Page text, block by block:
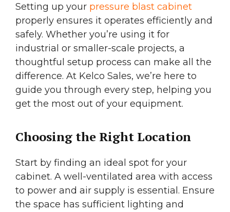
Setting up your pressure blast cabinet
properly ensures it operates efficiently and
safely. Whether you’re using it for
industrial or smaller-scale projects, a
thoughtful setup process can make all the
difference. At Kelco Sales, we’re here to
guide you through every step, helping you
get the most out of your equipment.
Choosing the Right Location
Start by finding an ideal spot for your
cabinet. A well-ventilated area with access
to power and air supply is essential. Ensure
the space has sufficient lighting and